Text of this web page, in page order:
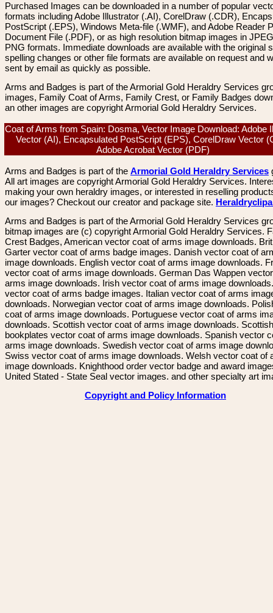
Purchased Images can be downloaded in a number of popular
formats including Adobe Illustrator (.AI), CorelDraw (.CDR),
PostScript (.EPS), Windows Meta-file (.WMF), and Adobe Reader
Document File (.PDF), or as high resolution bitmap images in
PNG formats. Immediate downloads are available with the original
spelling changes or other file formats are available on request and
sent by email as quickly as possible.
Arms and Badges is part of the Armorial Gold Heraldry Services
images, Family Coat of Arms, Family Crest, or Family Badges
an other images are copyright Armorial Gold Heraldry Services.
Coat of Arms from Spain: Dosma, Vector Image Download: Adobe
Vector (AI), Encapsulated PostScript (EPS), CorelDraw Vector
Adobe Acrobat Vector (PDF)
Arms and Badges is part of the Armorial Gold Heraldry Services
All art images are copyright Armorial Gold Heraldry Services.
making your own heraldry images, or interested in reselling
our images? Checkout our creator and package site.
Arms and Badges is part of the Armorial Gold Heraldry Services
bitmap images are (c) copyright Armorial Gold Heraldry Services.
Crest Badges, American vector coat of arms image downloads.
Garter vector coat of arms badge images. Danish vector coat of
image downloads. English vector coat of arms image downloads.
vector coat of arms image downloads. German Das Wappen
arms image downloads. Irish vector coat of arms image
vector coat of arms badge images. Italian vector coat of arms
downloads. Norwegian vector coat of arms image downloads.
coat of arms image downloads. Portuguese vector coat of arms
downloads. Scottish vector coat of arms image downloads. Scottish
bookplates vector coat of arms image downloads. Spanish vector
arms image downloads. Swedish vector coat of arms image
Swiss vector coat of arms image downloads. Welsh vector coat of
image downloads. Knighthood order vector badge and award
United Stated - State Seal vector images. and other specialty art
Copyright and Policy Information